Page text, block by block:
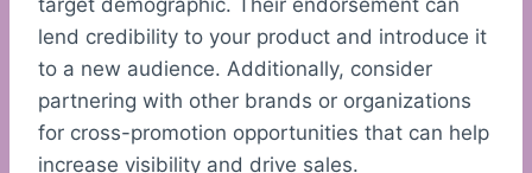
target demographic. Their endorsement can
lend credibility to your product and introduce it
to a new audience. Additionally, consider
partnering with other brands or organizations
for cross-promotion opportunities that can help
increase visibility and drive sales.